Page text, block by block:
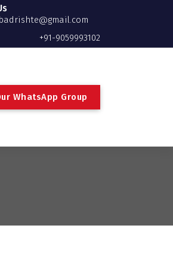
+91-9059993102
WhatsApp Group